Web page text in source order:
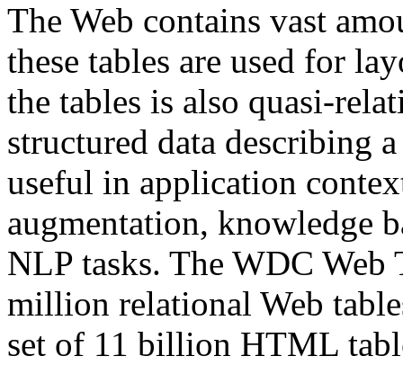
The Web contains vast
these tables are used for
the tables is also quasi-
structured data describing
useful in application
augmentation, knowledge
NLP tasks. The WDC Web
million relational Web
set of 11 billion HTML